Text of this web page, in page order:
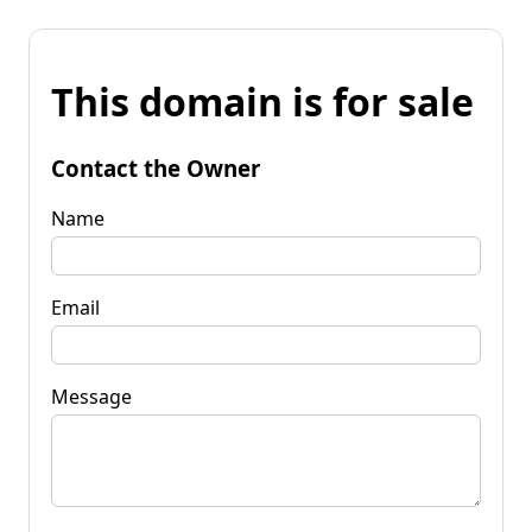
This domain is for sale
Contact the Owner
Name
Email
Message